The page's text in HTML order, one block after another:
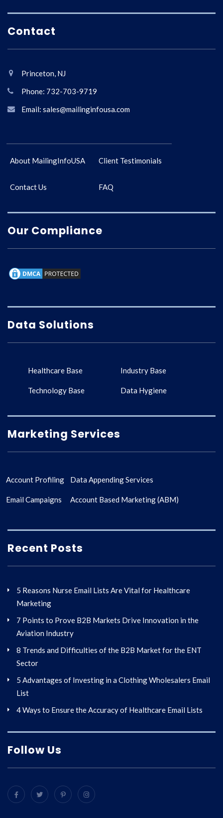
Contact
Princeton, NJ
Phone: 732-703-9719
Email: sales@mailinginfousa.com
About MailingInfoUSA Client Testimonials
Contact Us FAQ
Our Compliance
Data Solutions
Healthcare Base Industry Base
Technology Base Data Hygiene
Marketing Services
Account Profiling Data Appending Services
Email Campaigns Account Based Marketing (ABM)
Recent Posts
5 Reasons Nurse Email Lists Are Vital for Healthcare
Marketing
7 Points to Prove B2B Markets Drive Innovation in the
Aviation Industry
8 Trends and Difficulties of the B2B Market for the ENT
Sector
5 Advantages of Investing in a Clothing Wholesalers Email
List
4 Ways to Ensure the Accuracy of Healthcare Email Lists
Follow Us